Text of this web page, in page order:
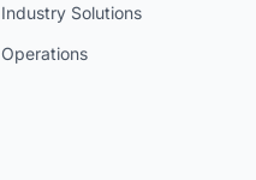
Industry Solutions
Operations